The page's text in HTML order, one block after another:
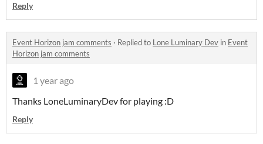
Reply
Event Horizon jam comments · Replied to Lone Luminary Dev in Event
Horizon jam comments
1 year ago
Thanks LoneLuminaryDev for playing :D
Reply